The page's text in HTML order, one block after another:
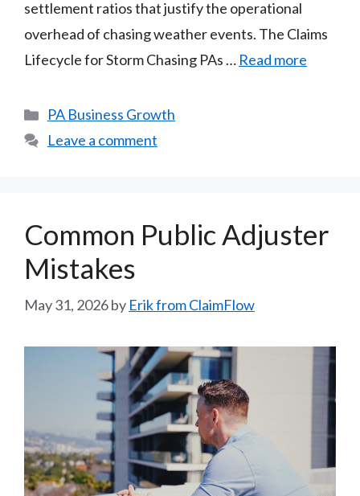
settlement ratios that justify the operational
overhead of chasing weather events. The Claims
Lifecycle for Storm Chasing PAs … Read more
Categories
PA Business Growth
Leave a comment
Common Public Adjuster
Mistakes
May 31, 2026by Erik from ClaimFlow